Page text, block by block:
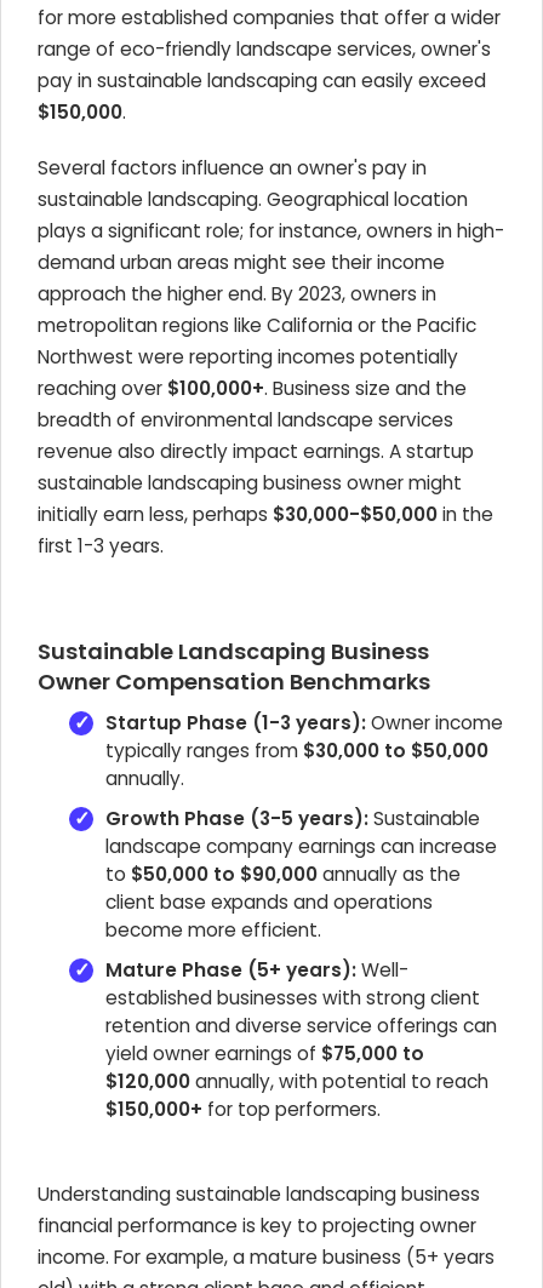
for more established companies that offer a wider
range of eco-friendly landscape services, owner's
pay in sustainable landscaping can easily exceed
$150,000.
Several factors influence an owner's pay in
sustainable landscaping. Geographical location
plays a significant role; for instance, owners in high-
demand urban areas might see their income
approach the higher end. By 2023, owners in
metropolitan regions like California or the Pacific
Northwest were reporting incomes potentially
reaching over $100,000+. Business size and the
breadth of environmental landscape services
revenue also directly impact earnings. A startup
sustainable landscaping business owner might
initially earn less, perhaps $30,000-$50,000in the
first 1-3 years.
Sustainable Landscaping Business
Owner Compensation Benchmarks
Startup Phase (1-3 years):Owner income
typically ranges from $30,000 to $50,000
annually.
Growth Phase (3-5 years):Sustainable
landscape company earnings can increase
to $50,000 to $90,000annually as the
client base expands and operations
become more efficient.
Mature Phase (5+ years):Well-
established businesses with strong client
retention and diverse service offerings can
yield owner earnings of $75,000 to
$120,000annually, with potential to reach
$150,000+ for top performers.
Understanding sustainable landscaping business
financial performance is key to projecting owner
income. For example, a mature business (5+ years